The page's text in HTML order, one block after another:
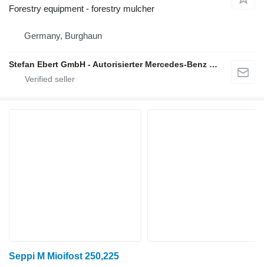
Forestry equipment - forestry mulcher
Germany, Burghaun
Stefan Ebert GmbH - Autorisierter Mercedes-Benz Servicepartner
Seppi M Mioifost 250,225